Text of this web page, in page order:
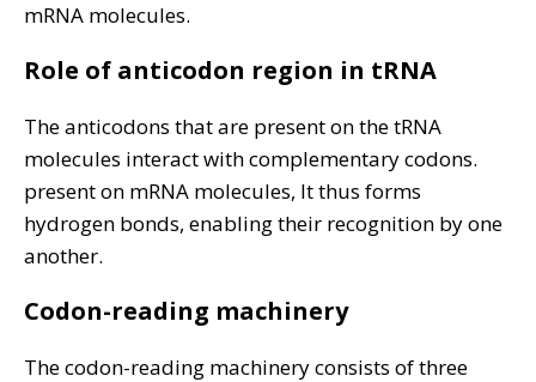
mRNA molecules.
Role of anticodon region in tRNA
The anticodons that are present on the tRNA
molecules interact with complementary codons.
present on mRNA molecules, It thus forms
hydrogen bonds, enabling their recognition by one
another.
Codon-reading machinery
The codon-reading machinery consists of three